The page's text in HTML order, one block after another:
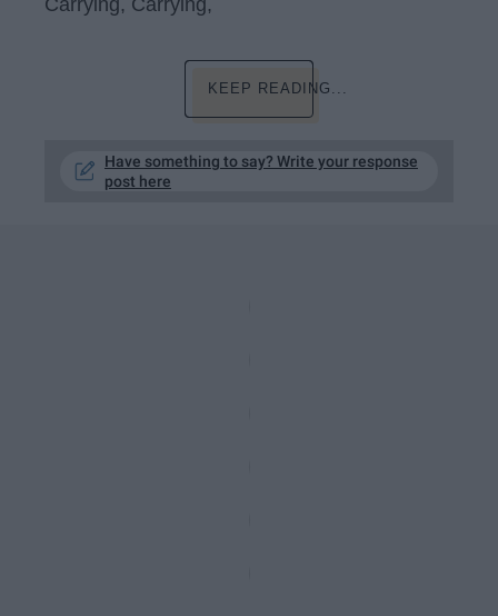
Carrying, Carrying,
KEEP READING...
Have something to say? Write your response
post here